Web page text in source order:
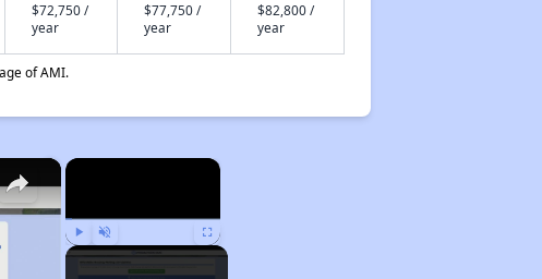
$72,750 /
year
$77,750 /
year
$82,800 /
year
of AMI.
×
Play Unmute Fullscreen
×